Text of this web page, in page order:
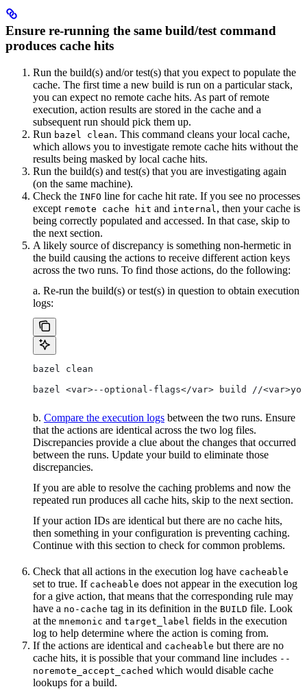
Ensure re-running the same build/test command
produces cache hits
Run the build(s) and/or test(s) that you expect to populate the
cache. The first time a new build is run on a particular stack,
you can expect no remote cache hits. As part of remote
execution, action results are stored in the cache and a
subsequent run should pick them up.
Run bazel clean. This command cleans your local cache,
which allows you to investigate remote cache hits without the
results being masked by local cache hits.
Run the build(s) and test(s) that you are investigating again
(on the same machine).
Check the INFO line for cache hit rate. If you see no processes
except remote cache hit and internal , then your cache is
being correctly populated and accessed. In that case, skip to
the next section.
A likely source of discrepancy is something non-hermetic in
the build causing the actions to receive different action keys
across the two runs. To find those actions, do the following:
a. Re-run the build(s) or test(s) in question to obtain execution
logs:
bazel clean
bazel <var>--optional-flags</var> build //
b. Compare the execution logs between the two runs. Ensure
that the actions are identical across the two log files.
Discrepancies provide a clue about the changes that occurred
between the runs. Update your build to eliminate those
discrepancies.
If you are able to resolve the caching problems and now the
repeated run produces all cache hits, skip to the next section.
If your action IDs are identical but there are no cache hits,
then something in your configuration is preventing caching.
Continue with this section to check for common problems.
Check that all actions in the execution log have cacheable
set to true. If cacheable does not appear in the execution log
for a give action, that means that the corresponding rule may
have a no-cache tag in its definition in the BUILD file. Look
at the mnemonic and target_label fields in the execution
log to help determine where the action is coming from.
If the actions are identical and cacheable but there are no
cache hits, it is possible that your command line includes --
noremote_accept_cached which would disable cache
lookups for a build.